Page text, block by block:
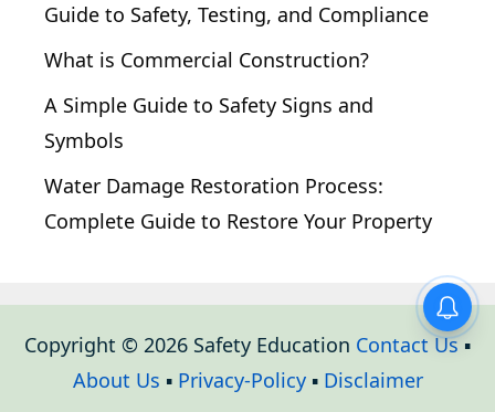
Guide to Safety, Testing, and Compliance
What is Commercial Construction?
A Simple Guide to Safety Signs and
Symbols
Water Damage Restoration Process:
Complete Guide to Restore Your Property
Copyright © 2026 Safety Education Contact Us▪
About Us ▪ Privacy-Policy▪ Disclaimer